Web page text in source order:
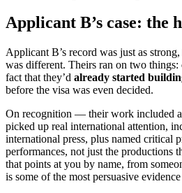
Applicant B’s case: the
Applicant B’s record was just as
was different. Theirs ran on two things:
fact that they’d already started
before the visa was even decided.
On recognition — their work included
picked up real international attention,
international press, plus named critical
performances, not just the productions
that points at you by name, from
is some of the most persuasive